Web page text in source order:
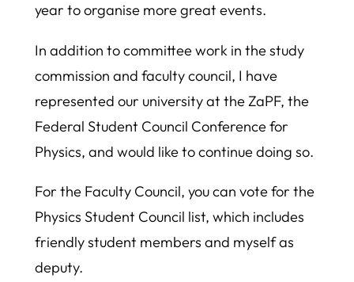
year to organise more great events.
In addition to committee work in the study
commission and faculty council, I have
represented our university at the ZaPF, the
Federal Student Council Conference for
Physics, and would like to continue doing so.
For the Faculty Council, you can vote for the
Physics Student Council list, which includes
friendly student members and myself as
deputy.